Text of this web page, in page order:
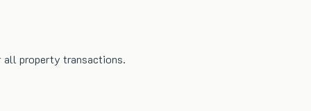
all property transactions.